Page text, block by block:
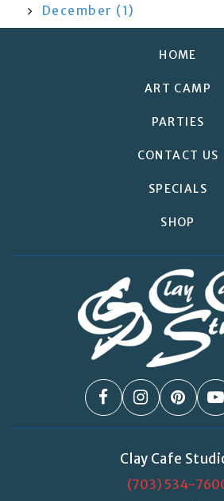
December (1)
HOME
ART CAMP
PARTIES
CONTACT US
SPECIALS
SHOP
Clay Cafe
(703) 534-